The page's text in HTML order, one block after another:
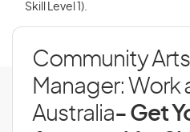
Skill Level 1).
Community
Manager: Work
Australia- Get